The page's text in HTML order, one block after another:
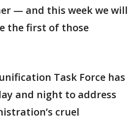
— and this week we will
the first of those
Task Force has
and night to address
cruel